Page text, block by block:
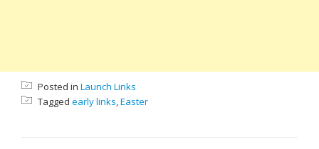
Posted in Launch Links
Tagged early links,Easter